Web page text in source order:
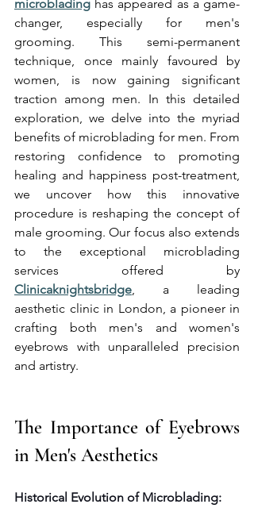
microblading has appeared as a game-
changer, especially for men's
grooming. This semi-permanent
technique, once mainly favoured by
women, is now gaining significant
traction among men. In this detailed
exploration, we delve into the myriad
benefits of microblading for men. From
restoring confidence to promoting
healing and happiness post-treatment,
we uncover how this innovative
procedure is reshaping the concept of
male grooming. Our focus also extends
to the exceptional microblading
Clinicaknightsbridge, a leading
aesthetic clinic in London, a pioneer in
crafting both men's and women's
eyebrows with unparalleled precision
and artistry.
The Importance of Eyebrows
in Men's Aesthetics
Historical Evolution of Microblading: